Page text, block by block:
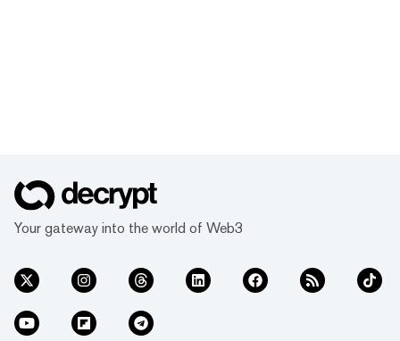
Your gateway into the world of Web3